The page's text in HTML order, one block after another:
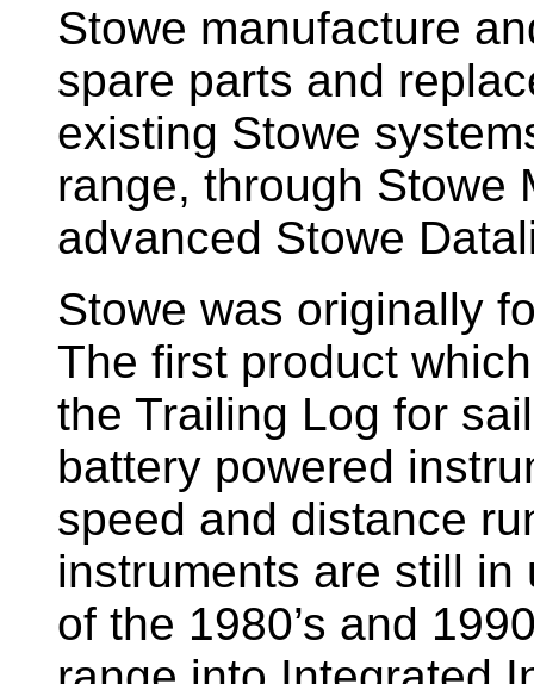
Stowe manufacture
spare parts and
existing Stowe
range, through Stowe
advanced Stowe
Stowe was originally
The first product
the Trailing Log for
battery powered
speed and distance
instruments are still in
of the 1980’s and